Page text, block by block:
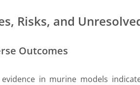
Risks, and
Outcomes
evidence in murine models